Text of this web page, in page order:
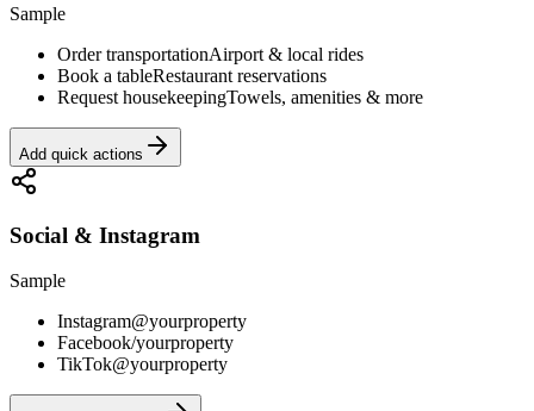
Sample
Order transportationAirport & local rides
Book a tableRestaurant reservations
Request housekeepingTowels, amenities & more
Add quick actions
Social & Instagram
Sample
Instagram@yourproperty
Facebook/yourproperty
TikTok@yourproperty